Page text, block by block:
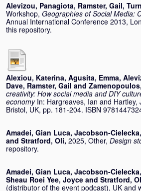
Alevizou, Panagiota, Ramster, Gail,
Workshop, Geographies of Social Media:
Annual International Conference 2013,
this repository.
Alexiou, Katerina, Agusita, Emma,
Dave, Ramster, Gail and
creativity: How social media and DIY
economy In: Hargreaves, Ian and Hartley,
Bristol, UK, pp. 181-204. ISBN
Amadei, Gian Luca, Jacobson-
and Stratford, Oli, 2025, Other, Design
repository.
Amadei, Gian Luca, Jacobson-
Sheau Roei Yee, Joyce and Stratford,
(distributor of the event podcast), UK and